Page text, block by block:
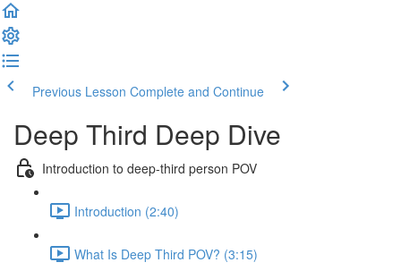
Previous Lesson Complete and Continue
Deep Third Deep Dive
Introduction to deep-third person POV
Introduction (2:40)
What Is Deep Third POV? (3:15)